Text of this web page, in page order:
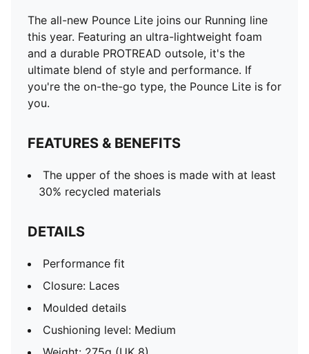
The all-new Pounce Lite joins our Running line
this year. Featuring an ultra-lightweight foam
and a durable PROTREAD outsole, it's the
ultimate blend of style and performance. If
you're the on-the-go type, the Pounce Lite is for
you.
FEATURES & BENEFITS
The upper of the shoes is made with at least
30% recycled materials
DETAILS
Performance fit
Closure: Laces
Moulded details
Cushioning level: Medium